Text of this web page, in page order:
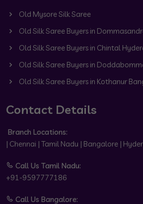
Old Mysore Silk Saree
Old Silk Saree Buyers in
Old Silk Saree Buyers in Chintal
Old Silk Saree Buyers in
Old Silk Saree Buyers in Kothanur
Contact Details
Branch Locations:
| Chennai | Tamil Nadu | Bangalore |
Call Us Tamil Nadu:
+91-9597777186
Call Us Bangalore: